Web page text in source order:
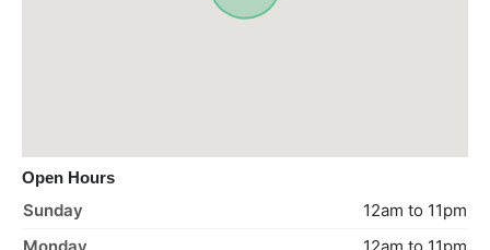
Open Hours
Sunday
12am to 11pm